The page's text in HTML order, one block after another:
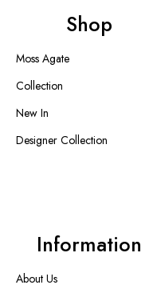
Shop
Moss Agate
Collection
New In
Designer Collection
Information
About Us